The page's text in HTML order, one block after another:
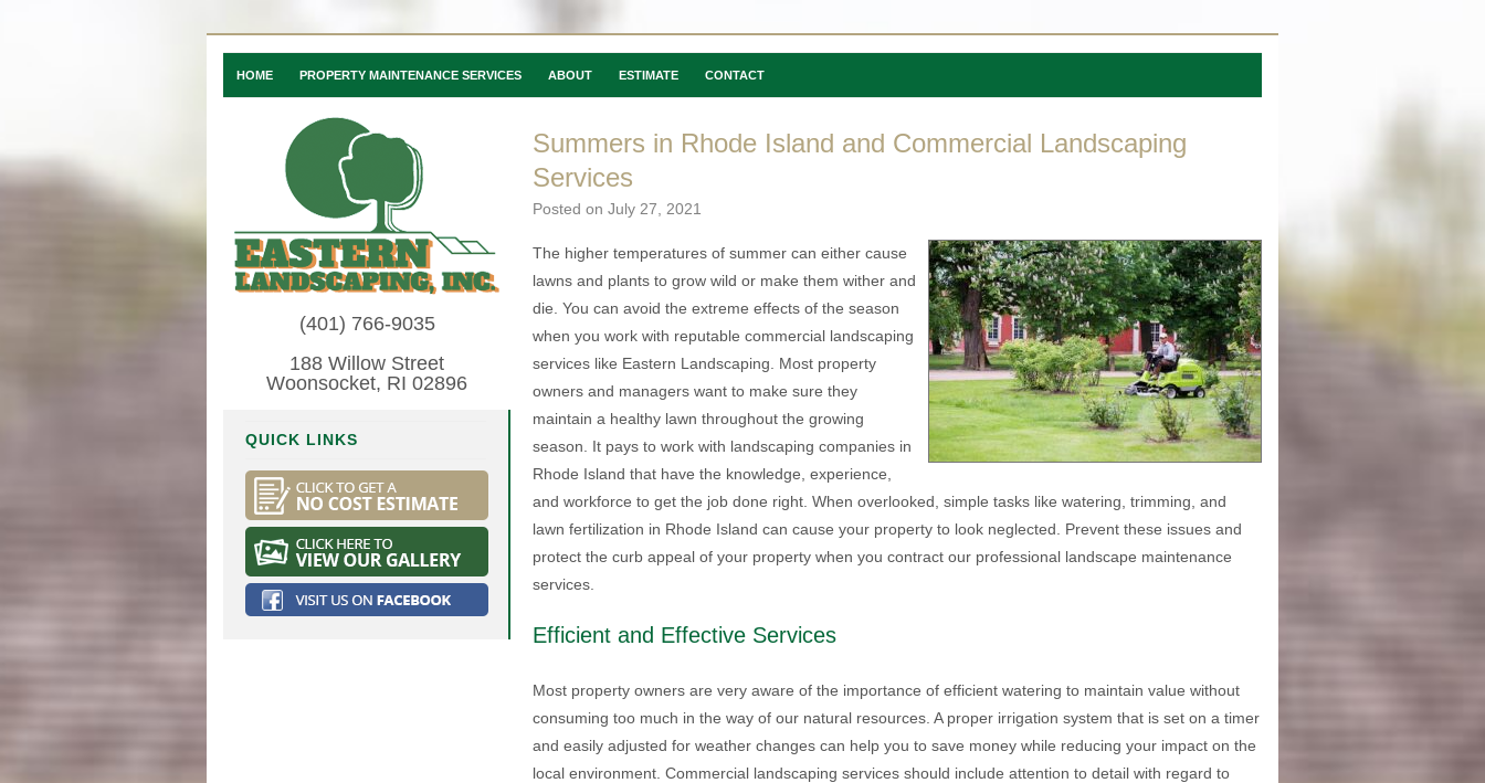
HOME PROPERTY MAINTENANCE SERVICES ABOUT ESTIMATE CONTACT
(401) 766-9035
188 Willow Street
Woonsocket, RI 02896
QUICK LINKS
Summers in Rhode Island and Commercial Landscaping
Services
Posted on July 27, 2021
The higher temperatures of summer can either cause
lawns and plants to grow wild or make them wither and
die. You can avoid the extreme effects of the season
when you work with reputable commercial landscaping
services like Eastern Landscaping. Most property
owners and managers want to make sure they
maintain a healthy lawn throughout the growing
season. It pays to work with landscaping companies in
Rhode Island that have the knowledge, experience,
and workforce to get the job done right. When overlooked, simple tasks like watering, trimming, and
lawn fertilization in Rhode Island can cause your property to look neglected. Prevent these issues and
protect the curb appeal of your property when you contract our professional landscape maintenance
services.
Efficient and Effective Services
Most property owners are very aware of the importance of efficient watering to maintain value without
consuming too much in the way of our natural resources. A proper irrigation system that is set on a timer
and easily adjusted for weather changes can help you to save money while reducing your impact on the
local environment. Commercial landscaping services should include attention to detail with regard to